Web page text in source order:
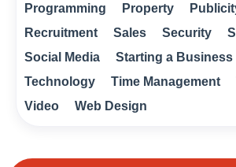
Programming
Property
Recruitment
Sales Security
Social Media
Starting a Business
Technology
Time Management
Video
Web Design